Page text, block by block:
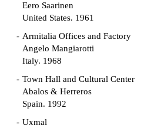
Eero Saarinen
United States. 1961
Armitalia Offices and Factory
Angelo Mangiarotti
Italy. 1968
Town Hall and Cultural Center
Abalos & Herreros
Spain. 1992
Uxmal